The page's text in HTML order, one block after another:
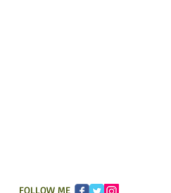
FOLLOW ME